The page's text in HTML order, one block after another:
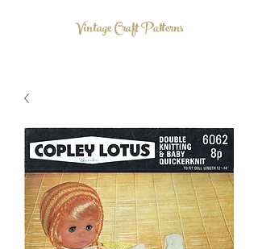
Vintage Craft Patterns